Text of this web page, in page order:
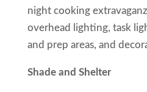
night cooking
overhead lighting, task
and prep areas, and
Shade and Shelter